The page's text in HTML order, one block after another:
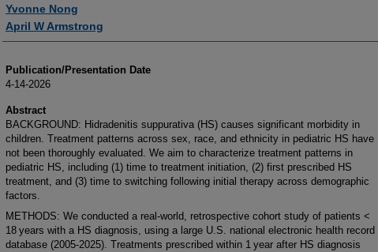
Yvonne Nong
April W Armstrong
Publication/Presentation Date
4-14-2026
Abstract
BACKGROUND: Hidradenitis suppurativa (HS) causes significant morbidity in
children. Treatment patterns across sex, race, and ethnicity in pediatric HS have
not been thoroughly evaluated. We aim to characterize treatment patterns in
pediatric HS, including (1) time to treatment initiation, (2) first prescribed HS
treatment, and (3) time to switching following initial therapy across demographic
factors.
METHODS: We conducted a real-world, retrospective cohort study of patients <
18 years with a HS diagnosis, using a large U.S. national electronic health record
database (2005-2025). Treatments prescribed within 1 year after HS diagnosis